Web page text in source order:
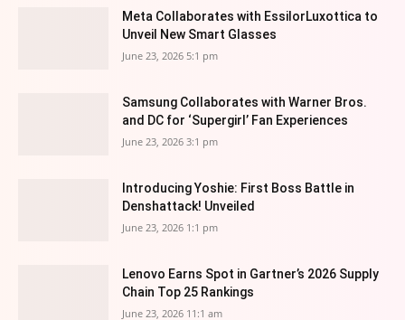
Meta Collaborates with EssilorLuxottica to
Unveil New Smart Glasses
June 23, 2026 5:1 pm
Samsung Collaborates with Warner Bros.
and DC for ‘Supergirl’ Fan Experiences
June 23, 2026 3:1 pm
Introducing Yoshie: First Boss Battle in
Denshattack! Unveiled
June 23, 2026 1:1 pm
Lenovo Earns Spot in Gartner’s 2026 Supply
Chain Top 25 Rankings
June 23, 2026 11:1 am